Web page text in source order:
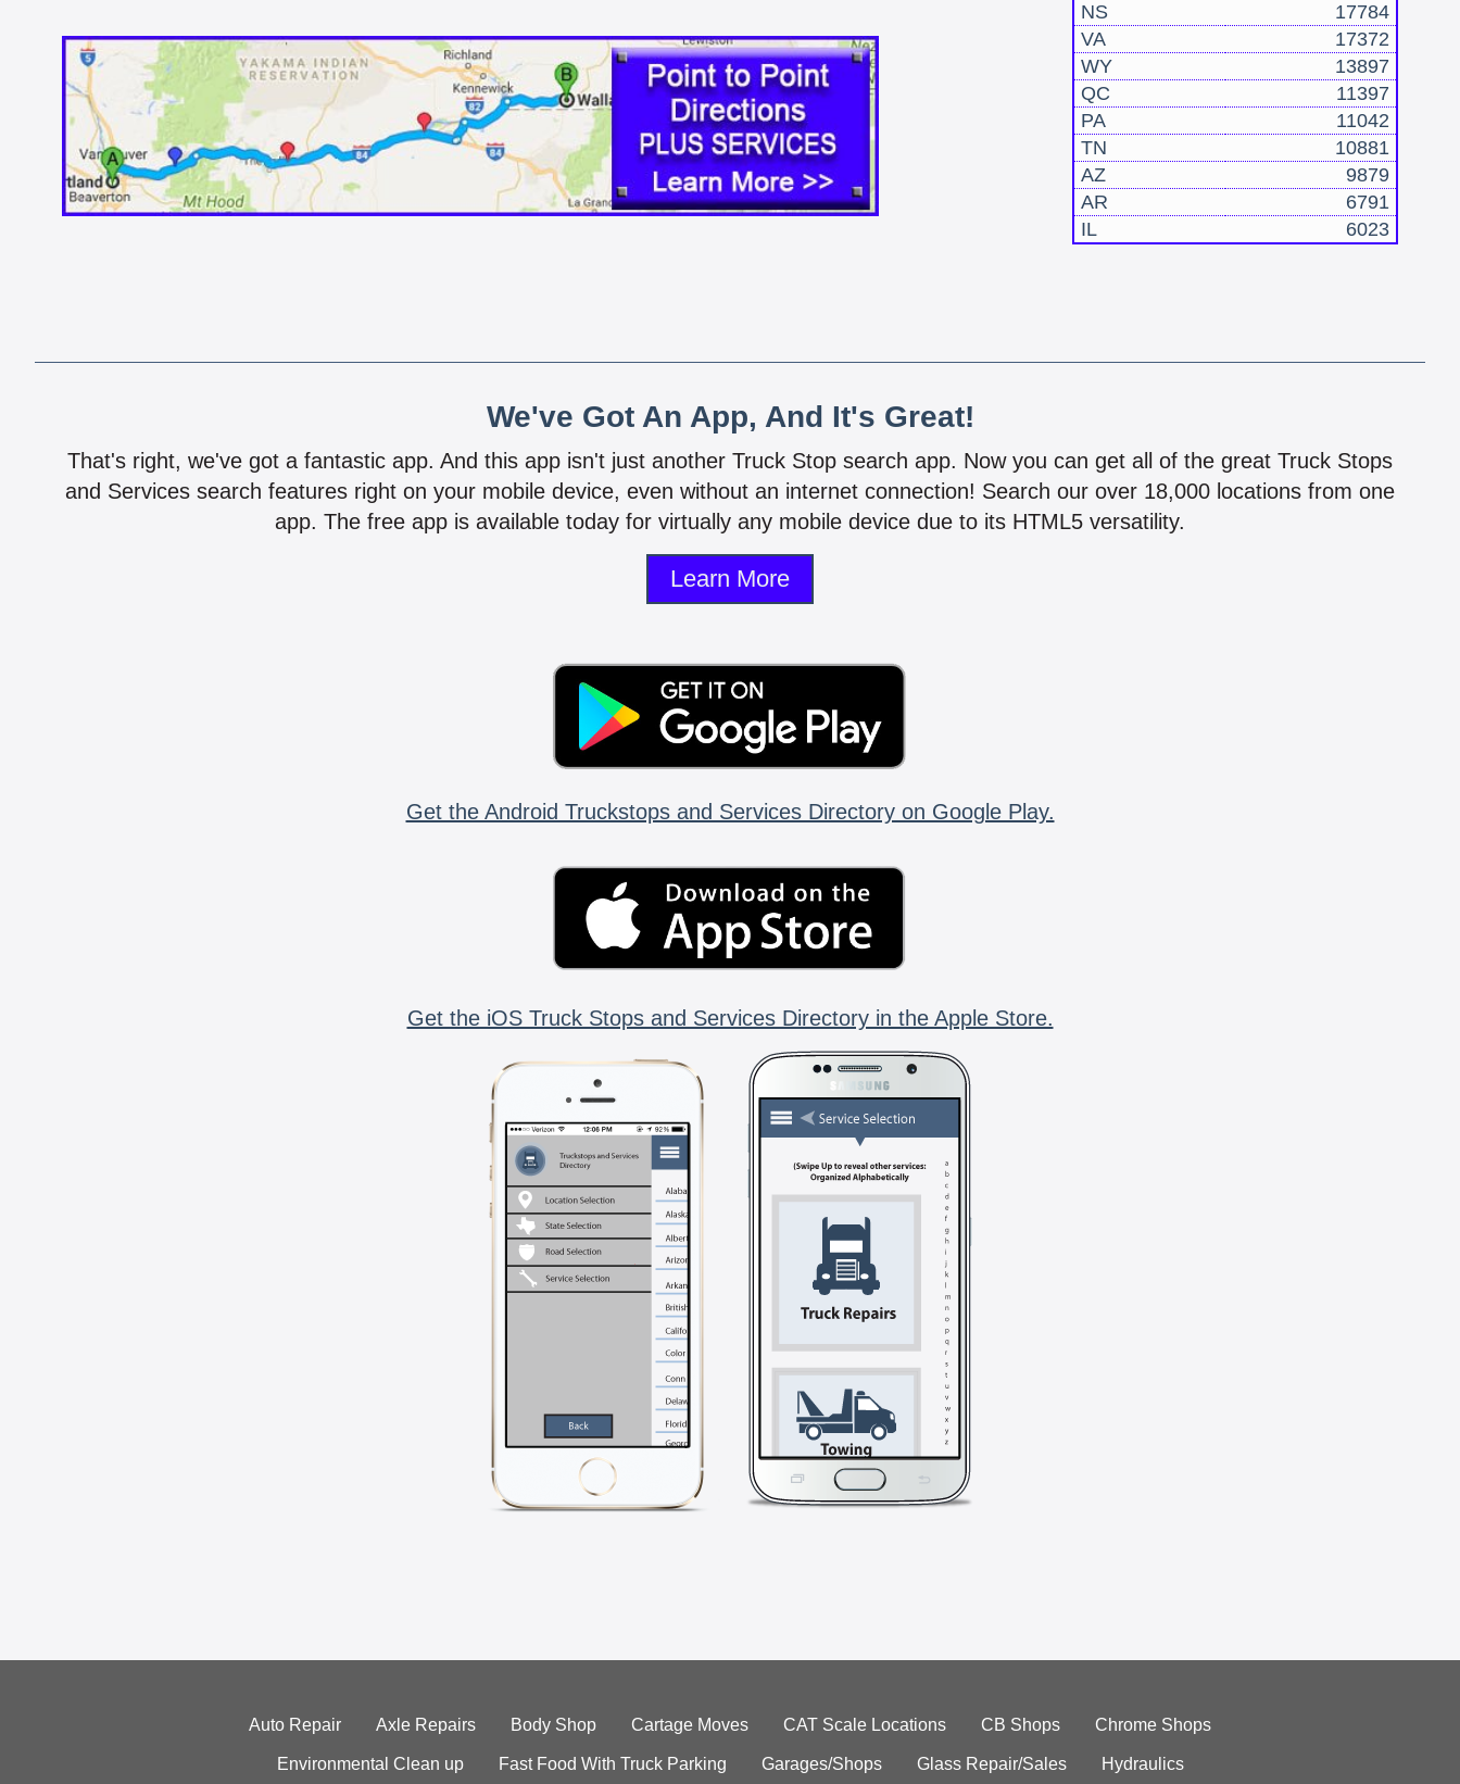
NS
17784
VA
17372
WY
13897
QC
11397
PA
11042
TN
10881
AZ
9879
AR
6791
IL
6023
We've Got An App, And It's Great!
That's right, we've got a fantastic app. And this app isn't just another Truck Stop search app. Now you can get all of the great Truck Stops
and Services search features right on your mobile device, even without an internet connection! Search our over 18,000 locations from one
app. The free app is available today for virtually any mobile device due to its HTML5 versatility.
Learn More
Get the Android Truckstops and Services Directory on Google Play.
Get the iOS Truck Stops and Services Directory in the Apple Store.
Auto Repair Axle Repairs Body Shop Cartage Moves CAT Scale Locations CB Shops Chrome Shops
Environmental Clean up Fast Food With Truck Parking Garages/Shops Glass Repair/Sales Hydraulics